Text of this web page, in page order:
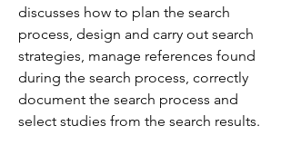
discusses how to plan the search
process, design and carry out search
strategies, manage references found
during the search process, correctly
document the search process and
select studies from the search results.